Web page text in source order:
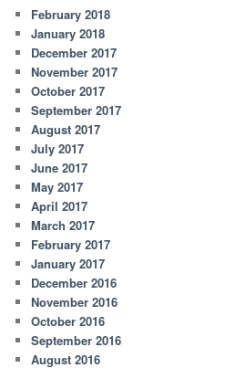
February 2018
January 2018
December 2017
November 2017
October 2017
September 2017
August 2017
July 2017
June 2017
May 2017
April 2017
March 2017
February 2017
January 2017
December 2016
November 2016
October 2016
September 2016
August 2016